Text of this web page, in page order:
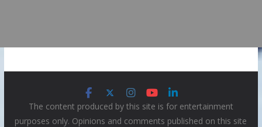
The content produced by this site is for entertainment
purposes only. Opinions and comments published on this site